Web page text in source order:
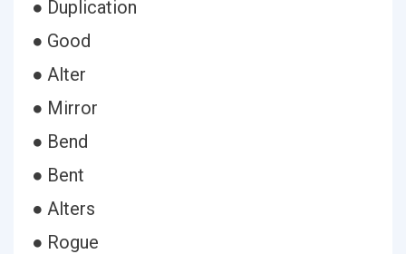
● Duplication
● Good
● Alter
● Mirror
● Bend
● Bent
● Alters
● Rogue